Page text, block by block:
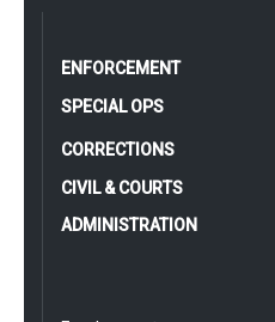
ENFORCEMENT
SPECIAL OPS
CORRECTIONS
CIVIL & COURTS
ADMINISTRATION